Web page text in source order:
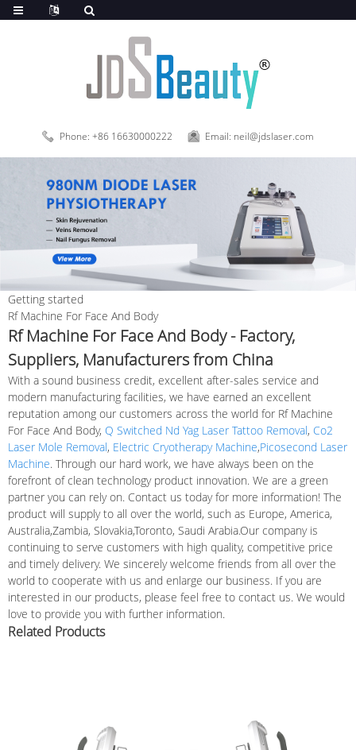
Phone: +86 16630000222 Email: neil@jdslaser.com
Getting started
Rf Machine For Face And Body
Rf Machine For Face And Body - Factory,
Suppliers, Manufacturers from China
With a sound business credit, excellent after-sales service and
modern manufacturing facilities, we have earned an excellent
reputation among our customers across the world for Rf Machine
For Face And Body, Q Switched Nd Yag Laser Tattoo Removal, Co2
Laser Mole Removal, Electric Cryotherapy Machine,Picosecond Laser
Machine. Through our hard work, we have always been on the
forefront of clean technology product innovation. We are a green
partner you can rely on. Contact us today for more information! The
product will supply to all over the world, such as Europe, America,
Australia,Zambia, Slovakia,Toronto, Saudi Arabia.Our company is
continuing to serve customers with high quality, competitive price
and timely delivery. We sincerely welcome friends from all over the
world to cooperate with us and enlarge our business. If you are
interested in our products, please feel free to contact us. We would
love to provide you with further information.
Related Products